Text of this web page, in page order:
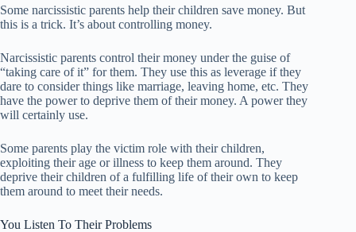
Some narcissistic parents help their children save money. But
this is a trick. It’s about controlling money.
Narcissistic parents control their money under the guise of
“taking care of it” for them. They use this as leverage if they
dare to consider things like marriage, leaving home, etc. They
have the power to deprive them of their money. A power they
will certainly use.
Some parents play the victim role with their children,
exploiting their age or illness to keep them around. They
deprive their children of a fulfilling life of their own to keep
them around to meet their needs.
You Listen To Their Problems